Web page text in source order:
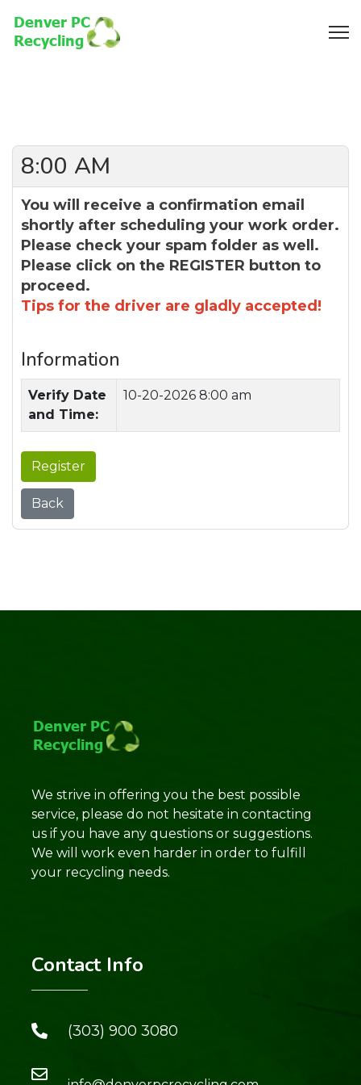
8:00 AM
You will receive a confirmation email
shortly after scheduling your work order.
Please check your spam folder as well.
Please click on the REGISTER button to
proceed.
Tips for the driver are gladly accepted!
Information
Verify Date
and Time:
10-20-2026 8:00 am
Register
Back
We strive in offering you the best possible
service, please do not hesitate in contacting
us if you have any questions or suggestions.
We will work even harder in order to fulfill
your recycling needs.
Contact Info
(303) 900 3080